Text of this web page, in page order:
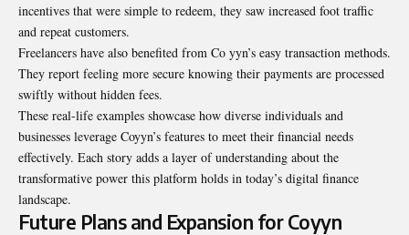
incentives that were simple to redeem, they saw increased foot traffic
and repeat customers.
Freelancers have also benefited from Co yyn’s easy transaction methods.
They report feeling more secure knowing their payments are processed
swiftly without hidden fees.
These real-life examples showcase how diverse individuals and
businesses leverage Coyyn’s features to meet their financial needs
effectively. Each story adds a layer of understanding about the
transformative power this platform holds in today’s digital finance
landscape.
Future Plans and Expansion for Coyyn